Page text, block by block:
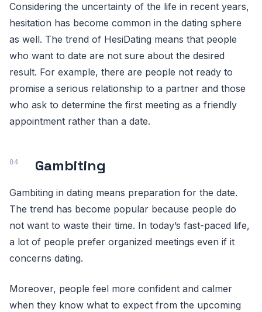
Considering the uncertainty of the life in recent years,
hesitation has become common in the dating sphere
as well. The trend of HesiDating means that people
who want to date are not sure about the desired
result. For example, there are people not ready to
promise a serious relationship to a partner and those
who ask to determine the first meeting as a friendly
appointment rather than a date.
Gambiting
Gambiting in dating means preparation for the date.
The trend has become popular because people do
not want to waste their time. In today’s fast-paced life,
a lot of people prefer organized meetings even if it
concerns dating.
Moreover, people feel more confident and calmer
when they know what to expect from the upcoming